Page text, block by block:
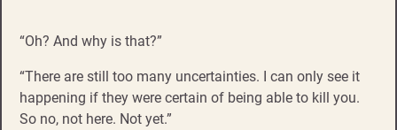
“Oh? And why is that?”
“There are still too many uncertainties. I can only see it
happening if they were certain of being able to kill you.
So no, not here. Not yet.”